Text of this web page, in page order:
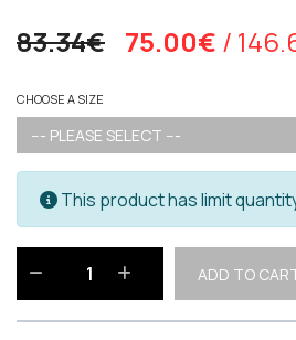
83.34€ 75.00€ /
CHOOSE A SIZE
--- PLEASE SELECT ---
This product has limit
ADD TO